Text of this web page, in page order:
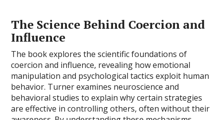
The Science Behind Coercion and
Influence
The book explores the scientific foundations of
coercion and influence, revealing how emotional
manipulation and psychological tactics exploit human
behavior. Turner examines neuroscience and
behavioral studies to explain why certain strategies
are effective in controlling others, often without their